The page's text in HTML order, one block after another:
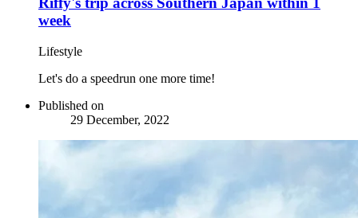
week
Lifestyle
Let's do a speedrun one more time!
Published on
29 December, 2022